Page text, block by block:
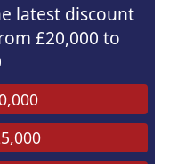
latest discount
£20,000 to